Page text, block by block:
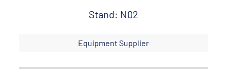
Stand: N02
Equipment Supplier